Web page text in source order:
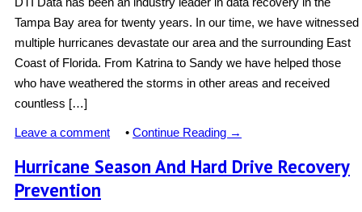
Tampa Bay area for twenty years. In our time, we have witnessed
multiple hurricanes devastate our area and the surrounding East
Coast of Florida. From Katrina to Sandy we have helped those
who have weathered the storms in other areas and received
countless […]
Leave a comment • Continue Reading →
Hurricane Season And Hard Drive Recovery
Prevention